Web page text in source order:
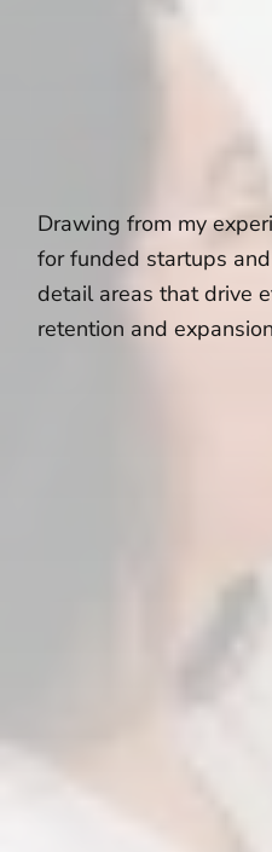
Drawing from my
for funded startups
detail areas that drive
retention and